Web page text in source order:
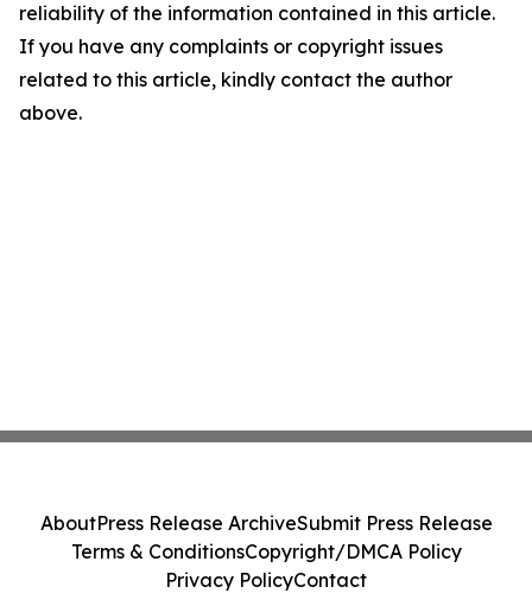
reliability of the information contained in this article.
If you have any complaints or copyright issues
related to this article, kindly contact the author
above.
AboutPress Release ArchiveSubmit Press Release
Terms & ConditionsCopyright/DMCA Policy
Privacy PolicyContact